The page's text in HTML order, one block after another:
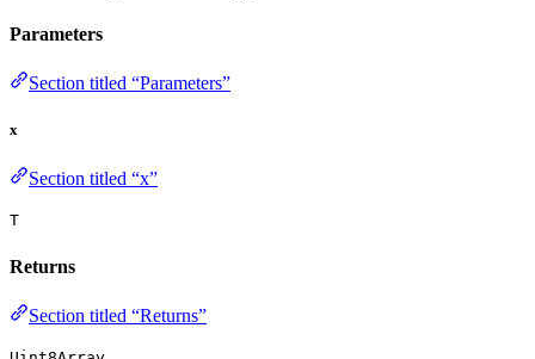
Parameters
Section titled “Parameters”
x
Section titled “x”
T
Returns
Section titled “Returns”